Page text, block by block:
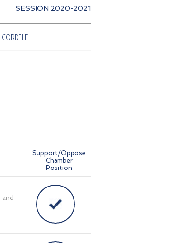
SESSION 2020-2021
CORDELE
Support/Oppose
Chamber
Position
and